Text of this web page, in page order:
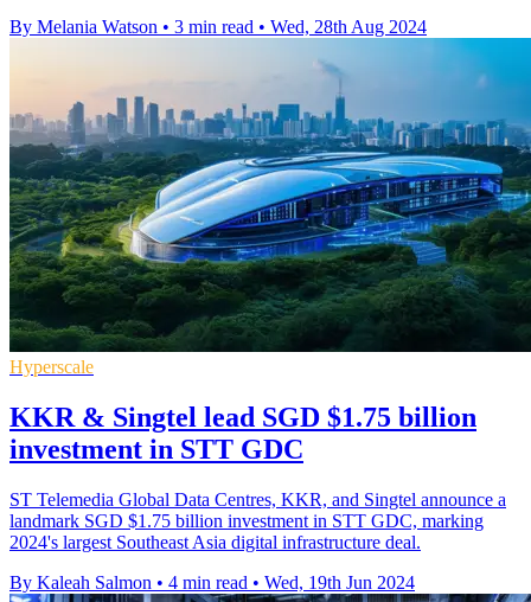
By Melania Watson • 3 min read • Wed, 28th Aug 2024
Hyperscale
KKR & Singtel lead SGD $1.75 billion
investment in STT GDC
ST Telemedia Global Data Centres, KKR, and Singtel announce a
landmark SGD $1.75 billion investment in STT GDC, marking
2024's largest Southeast Asia digital infrastructure deal.
By Kaleah Salmon • 4 min read • Wed, 19th Jun 2024